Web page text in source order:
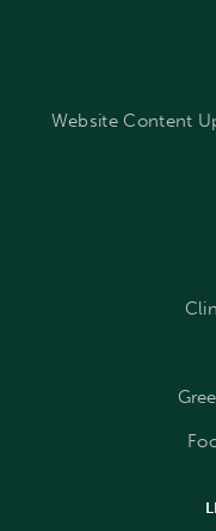
Website Content